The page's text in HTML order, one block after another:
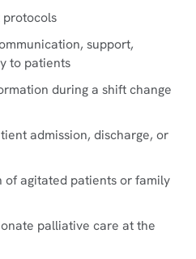
support,
to patients
during a shift change
admission, discharge, or
of agitated patients or family
palliative care at the